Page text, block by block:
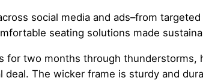
social media and ads–from
seating solutions made
two months through thunderstorms,
The wicker frame is sturdy and